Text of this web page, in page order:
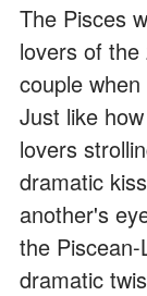
The Pisces
lovers of
couple
Just like
lovers
dramatic
another's
the
dramatic